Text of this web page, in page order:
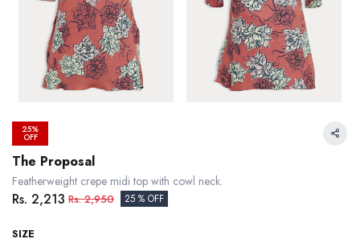
25%
OFF
The Proposal
Featherweight crepe midi top with cowl neck.
Rs. 2,213 Rs.2,950 25 % OFF
SIZE